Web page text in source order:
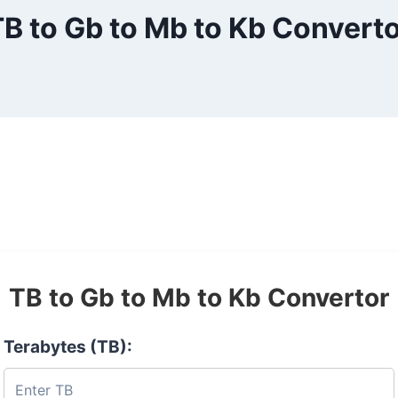
to Gb to Mb to Kb
TB to Gb to Mb to Kb Convertor
Terabytes (TB):